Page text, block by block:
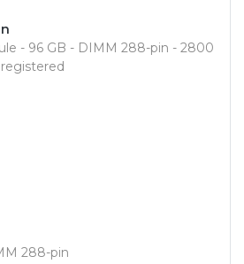
- 96 GB - DIMM 288-pin - 2800
288-pin